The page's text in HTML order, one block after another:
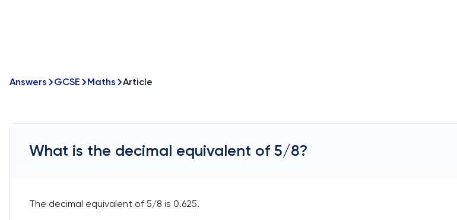
Answers GCSE Maths Article
What is the decimal equivalent of 5/8?
The decimal equivalent of 5/8 is 0.625.